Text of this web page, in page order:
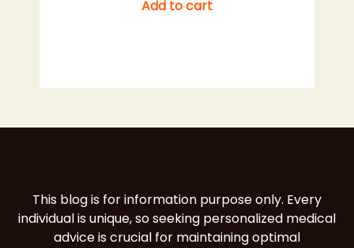
Add to cart
This blog is for information purpose only. Every
individual is unique, so seeking personalized medical
advice is crucial for maintaining optimal